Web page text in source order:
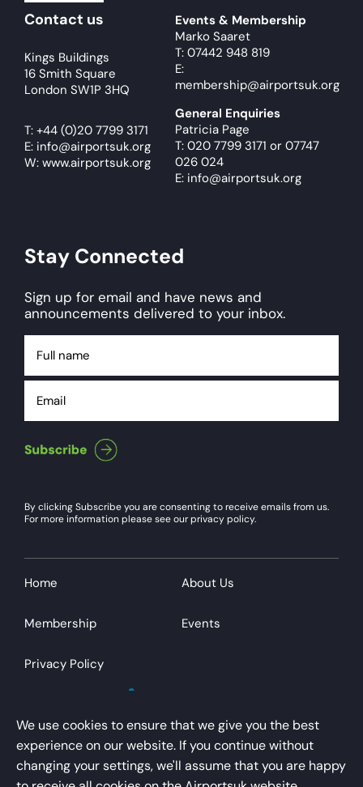
Contact us
Kings Buildings
16 Smith Square
London SW1P 3HQ
T: +44 (0)20 7799 3171
E: info@airportsuk.org
W: www.airportsuk.org
Events & Membership
Marko Saaret
T: 07442 948 819
E:
membership@airportsuk.org
General Enquiries
Patricia Page
T: 020 7799 3171 or 07747
026 024
E: info@airportsuk.org
Stay Connected
Sign up for email and have news and
announcements delivered to your inbox.
name
By clicking Subscribe you are consenting to receive emails from us.
For more information please see our privacy policy.
Home About Us
Membership Events
Privacy Policy
AirportsUK is a trading name of Airport Operators
We use cookies to ensure that we give you the best
experience on our website. If you continue without
changing your settings, we'll assume that you are happy